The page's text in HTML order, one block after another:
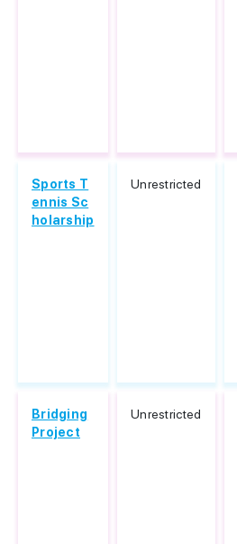
Sports T
ennis Sc
holarship
Unrestricted
Bridging
Project
Unrestricted